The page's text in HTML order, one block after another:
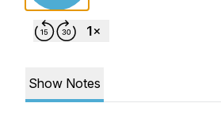
Show Notes